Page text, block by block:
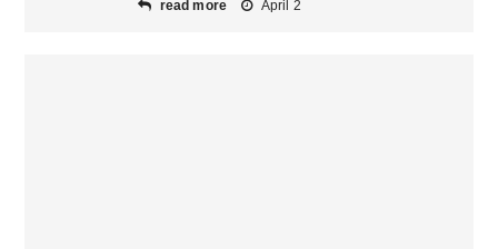
read more April 2